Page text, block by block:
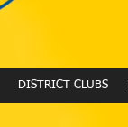
DISTRICT CLUBS